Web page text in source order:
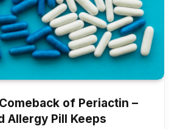
of Periactin –
Allergy Pill Keeps